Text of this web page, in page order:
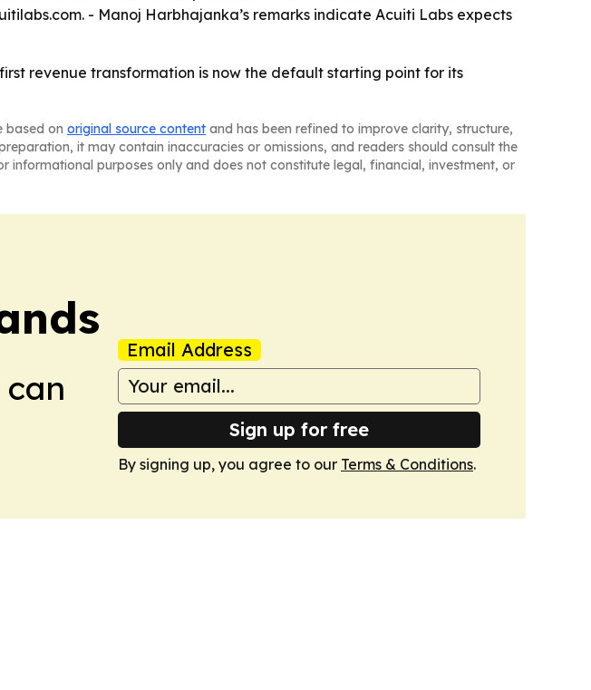
- Manoj Harbhajanka’s remarks indicate Acuiti Labs expects
revenue transformation is now the default starting point for its
based on original source content and has been refined to improve clarity, structure,
it may contain inaccuracies or omissions, and readers should consult the
purposes only and does not constitute legal, financial, investment, or
Email Address
Sign up for free
By signing up, you agree to our Terms & Conditions.